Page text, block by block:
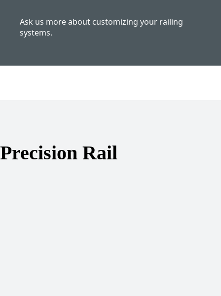
Ask us more about customizing your railing
systems.
Precision Rail